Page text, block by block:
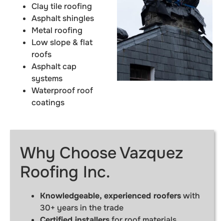
Clay tile roofing
Asphalt shingles
Metal roofing
Low slope & flat
roofs
Asphalt cap
systems
Waterproof roof
coatings
Why Choose Vazquez
Roofing Inc.
Knowledgeable, experienced rooferswith
30+ years in the trade